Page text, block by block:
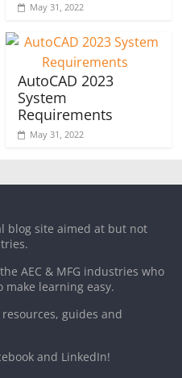
May 31, 2022
AutoCAD 2023
System
Requirements
May 31, 2022
blog site aimed at but not
AEC & MFG industries who
make learning easy.
guides and
and LinkedIn!